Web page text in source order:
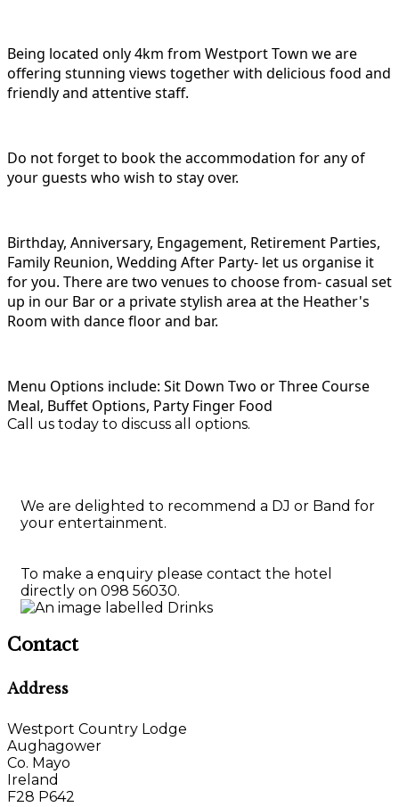
Being located only 4km from Westport Town we are
offering stunning views together with delicious food and
friendly and attentive staff.
Do not forget to book the accommodation for any of
your guests who wish to stay over.
Birthday, Anniversary, Engagement, Retirement Parties,
Family Reunion, Wedding After Party- let us organise it
for you. There are two venues to choose from- casual set
up in our Bar or a private stylish area at the Heather's
Room with dance floor and bar.
Menu Options include: Sit Down Two or Three Course
Meal, Buffet Options, Party Finger Food
Call us today to discuss all options.
We are delighted to recommend a DJ or Band for
your entertainment.
To make a enquiry please contact the hotel
directly on 098 56030.
Contact
Address
Westport Country Lodge
Aughagower
Co. Mayo
Ireland
F28 P642